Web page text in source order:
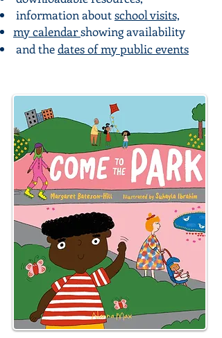
information aboutschool visits,
my calendarshowing availability
and thedates of my public events